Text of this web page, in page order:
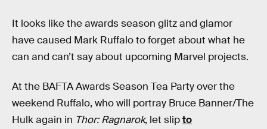
It looks like the awards season glitz and glamor
have caused Mark Ruffalo to forget about what he
can and can’t say about upcoming Marvel projects.
At the BAFTA Awards Season Tea Party over the
weekend Ruffalo, who will portray Bruce Banner/The
Hulk again in Thor: Ragnarok, let slipto